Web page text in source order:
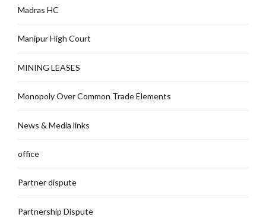
Madras HC
Manipur High Court
MINING LEASES
Monopoly Over Common Trade Elements
News & Media links
office
Partner dispute
Partnership Dispute